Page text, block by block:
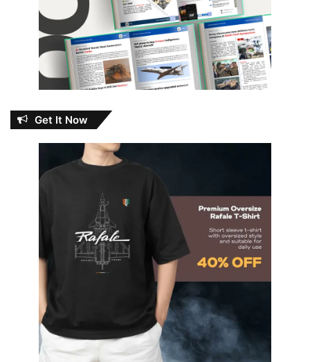
Get It Now